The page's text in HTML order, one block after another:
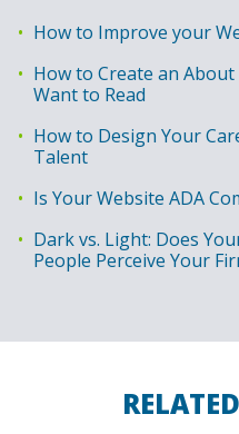
How to Improve your
How to Create an
Want to Read
How to Design Your
Talent
Is Your Website ADA
Dark vs. Light: Does
People Perceive Your